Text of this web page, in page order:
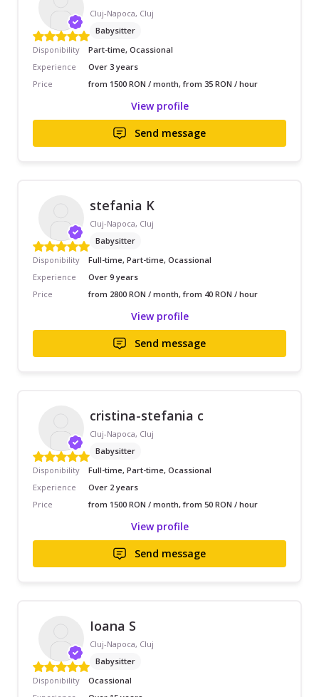
Cluj-Napoca, Cluj
Babysitter
Disponibility
Part-time, Ocassional
Experience
Over 3 years
Price
from 1500 RON / month, from 35 RON / hour
View profile
Send message
stefania K
Cluj-Napoca, Cluj
Babysitter
Disponibility
Full-time, Part-time, Ocassional
Experience
Over 9 years
Price
from 2800 RON / month, from 40 RON / hour
View profile
Send message
cristina-stefania c
Cluj-Napoca, Cluj
Babysitter
Disponibility
Full-time, Part-time, Ocassional
Experience
Over 2 years
Price
from 1500 RON / month, from 50 RON / hour
View profile
Send message
Ioana S
Cluj-Napoca, Cluj
Babysitter
Disponibility
Ocassional